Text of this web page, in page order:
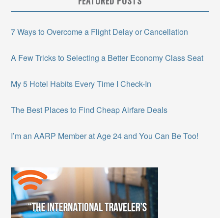
7 Ways to Overcome a Flight Delay or Cancellation
A Few Tricks to Selecting a Better Economy Class Seat
My 5 Hotel Habits Every Time I Check-In
The Best Places to Find Cheap Airfare Deals
I’m an AARP Member at Age 24 and You Can Be Too!